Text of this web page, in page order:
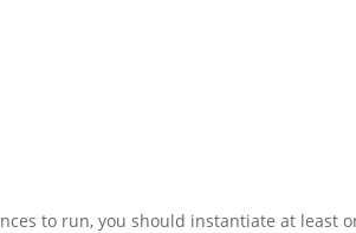
to run, you should instantiate at least